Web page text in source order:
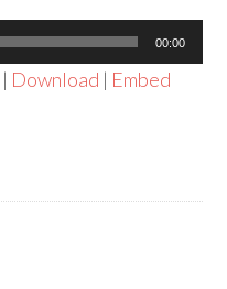
00:00
| Download | Embed